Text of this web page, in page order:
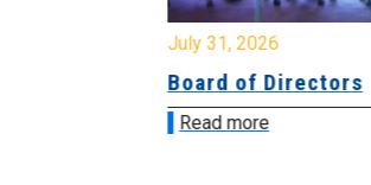
July 31, 2026
Board of Directors
Read more